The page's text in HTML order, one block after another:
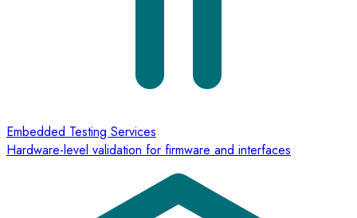
Embedded Testing Services
Hardware-level validation for firmware and interfaces